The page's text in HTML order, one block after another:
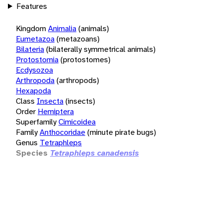
Features
KingdomAnimalia(animals)
Eumetazoa(metazoans)
Bilateria(bilaterally symmetrical animals)
Protostomia(protostomes)
Ecdysozoa
Arthropoda(arthropods)
Hexapoda
Class Insecta(insects)
Order Hemiptera
SuperfamilyCimicoidea
FamilyAnthocoridae(minute pirate bugs)
Genus Tetraphleps
Species Tetraphleps canadensis